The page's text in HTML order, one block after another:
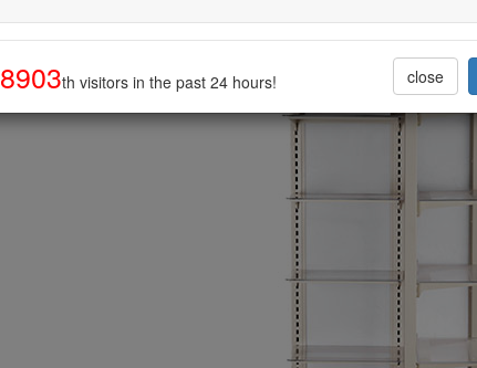
8903th visitors in the past 24 hours! close